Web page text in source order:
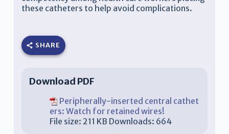
these catheters to help avoid complications.
SHARE
Download PDF
Peripherally-inserted central cathet
ers: Watch for retained wires!
File size: 211 KB Downloads: 664